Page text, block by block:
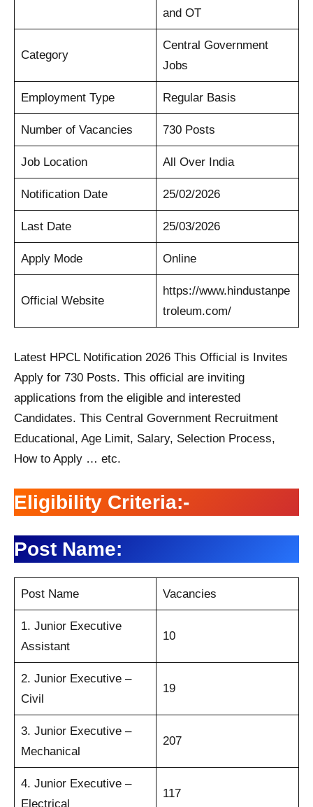
and OT
Category
Central Government
Jobs
Employment Type Regular Basis
Number of Vacancies 730 Posts
Job Location All Over India
Notification Date 25/02/2026
Last Date 25/03/2026
Apply Mode Online
Official Website
https://www.hindustanpe
troleum.com/
Latest HPCL Notification 2026 This Official is Invites
Apply for 730 Posts. This official are inviting
applications from the eligible and interested
Candidates. This Central Government Recruitment
Educational, Age Limit, Salary, Selection Process,
How to Apply … etc.
Eligibility Criteria:-
Post Name:
Post Name Vacancies
1. Junior Executive
Assistant
10
2. Junior Executive –
Civil
19
3. Junior Executive –
Mechanical
207
4. Junior Executive –
Electrical
117